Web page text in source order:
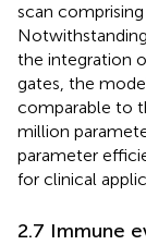
scan
the integration
gates, the
comparable to
million
parameter
for clinical
2.7 Immune